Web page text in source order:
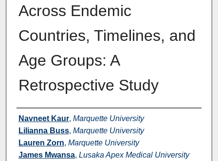
Across Endemic
Countries, Timelines, and
Age Groups: A
Retrospective Study
Authors
Navneet Kaur, Marquette University
Lilianna Buss, Marquette University
Lauren Zorn, Marquette University
James Mwansa, Lusaka Apex Medical University